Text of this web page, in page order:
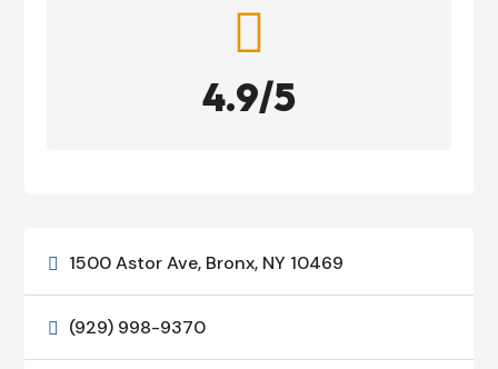

4.9/5
 1500 Astor Ave, Bronx, NY 10469
 (929) 998-9370